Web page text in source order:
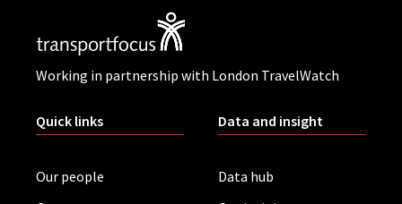
Working in partnership with London TravelWatch
Quick links
Our people
Data and insight
Data hub